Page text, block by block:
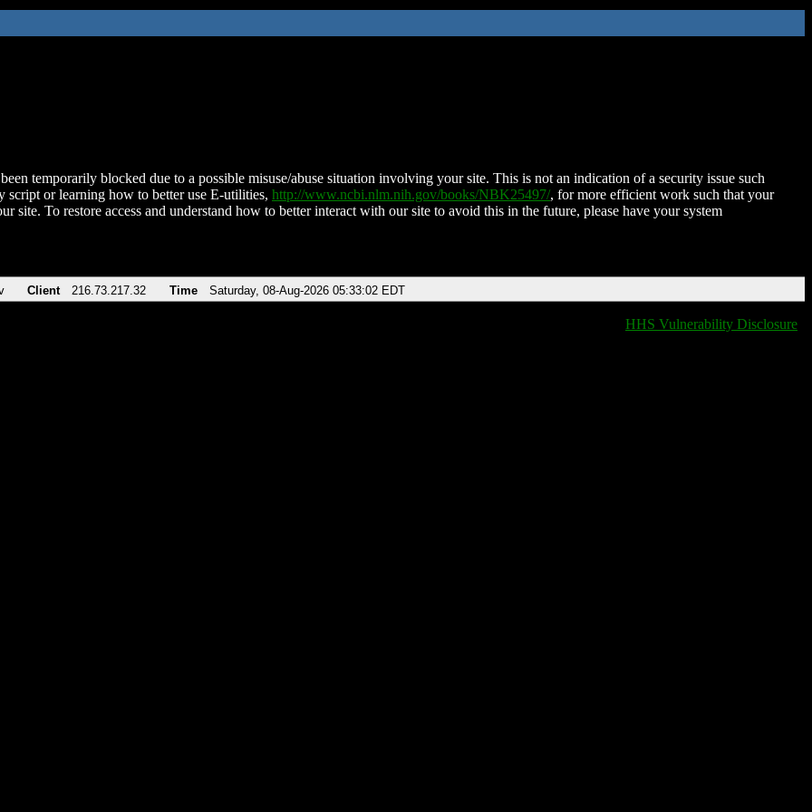
temporarily blocked due to a possible misuse/abuse situation involving your site. This is not an indication of a security issue such
script or learning how to better use E-utilities, http://www.ncbi.nlm.nih.gov/books/NBK25497/, for more efficient work such that your
site. To restore access and understand how to better interact with our site to avoid this in the future, please have your system
Client 216.73.217.32 Time Saturday, 08-Aug-2026 05:33:02 EDT
HHS Vulnerability Disclosure